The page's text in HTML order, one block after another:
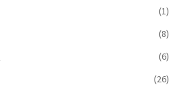
(1)
(8)
(6)
(26)